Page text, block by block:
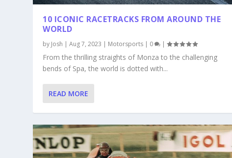
10 ICONIC RACETRACKS FROM AROUND THE
WORLD
by Josh |Aug 7, 2023 | Motorsports | 0 |
From the thrilling straights of Monza to the challenging
bends of Spa, the world is dotted with...
READ MORE